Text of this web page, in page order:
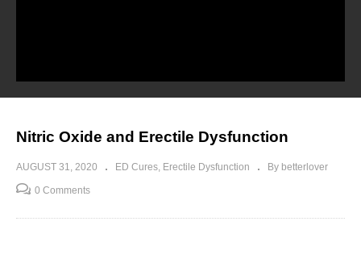
Nitric Oxide and Erectile Dysfunction
AUGUST 31, 2020 ED Cures Erectile Dysfunction By betterlover
0 Comments